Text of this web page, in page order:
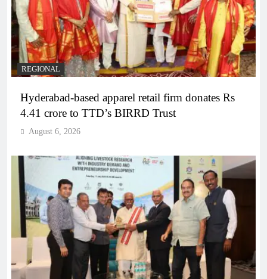
REGIONAL
Hyderabad-based apparel retail firm donates Rs
4.41 crore to TTD’s BIRRD Trust
August 6, 2026